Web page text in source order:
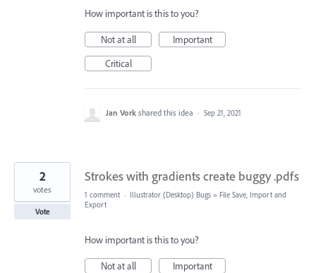
How important is this to you?
Not at all
Important
Critical
Jan Vork shared this idea · Sep 21, 2021
Strokes with gradients create buggy .pdfs
2
votes
Vote
1 comment · Illustrator (Desktop) Bugs » File Save, Import and
Export
How important is this to you?
Not at all
Important